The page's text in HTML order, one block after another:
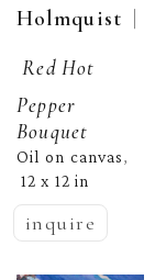
Holmquist |
Red Hot
Pepper
Bouquet
Oil on canvas,
12 x 12 in
inquire